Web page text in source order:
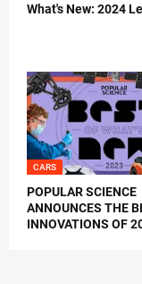
What's New: 2024
CARS
POPULAR SCIENCE
ANNOUNCES THE
INNOVATIONS OF